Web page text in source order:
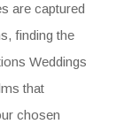
are captured
finding the
Weddings
that
chosen